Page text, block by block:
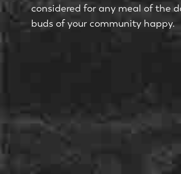
considered for any meal of the
buds of your community happy.